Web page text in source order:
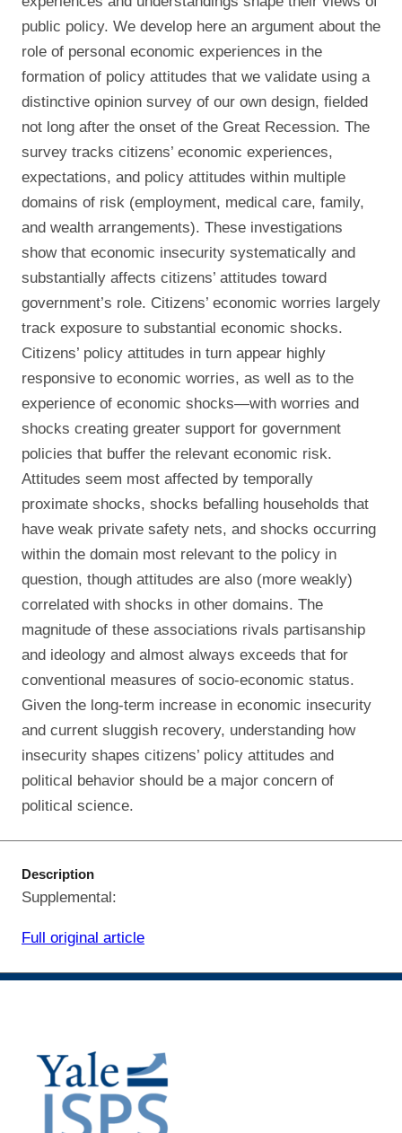
public policy. We develop here an argument about the
role of personal economic experiences in the
formation of policy attitudes that we validate using a
distinctive opinion survey of our own design, fielded
not long after the onset of the Great Recession. The
survey tracks citizens’ economic experiences,
expectations, and policy attitudes within multiple
domains of risk (employment, medical care, family,
and wealth arrangements). These investigations
show that economic insecurity systematically and
substantially affects citizens’ attitudes toward
government’s role. Citizens’ economic worries largely
track exposure to substantial economic shocks.
Citizens’ policy attitudes in turn appear highly
responsive to economic worries, as well as to the
experience of economic shocks—with worries and
shocks creating greater support for government
policies that buffer the relevant economic risk.
Attitudes seem most affected by temporally
proximate shocks, shocks befalling households that
have weak private safety nets, and shocks occurring
within the domain most relevant to the policy in
question, though attitudes are also (more weakly)
correlated with shocks in other domains. The
magnitude of these associations rivals partisanship
and ideology and almost always exceeds that for
conventional measures of socio-economic status.
Given the long-term increase in economic insecurity
and current sluggish recovery, understanding how
insecurity shapes citizens’ policy attitudes and
political behavior should be a major concern of
political science.
Description
Supplemental:
Full original article